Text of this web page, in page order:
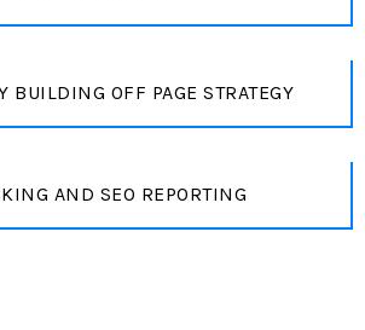
BUILDING OFF PAGE STRATEGY
AND SEO REPORTING